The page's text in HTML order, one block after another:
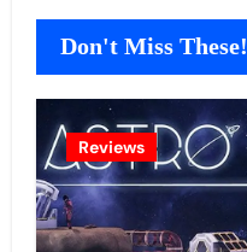
Don't Miss These!
Reviews